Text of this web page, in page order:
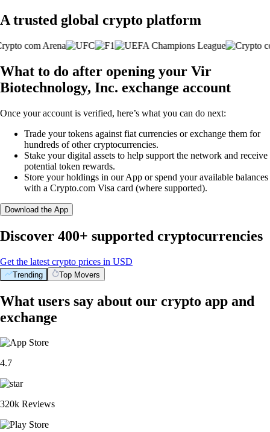
A trusted global crypto platform
What to do after opening your Vir
Biotechnology, Inc. exchange account
Once your account is verified, here’s what you can do next:
Trade your tokens against fiat currencies or exchange them for
hundreds of other cryptocurrencies.
Stake your digital assets to help support the network and receive
potential token rewards.
Store your holdings in our App or spend your available balances
with a Crypto.com Visa card (where supported).
Download the App
Discover 400+ supported cryptocurrencies
Get the latest crypto prices in USD
Trending Top Movers
What users say about our crypto app and
exchange
4.7
320k Reviews